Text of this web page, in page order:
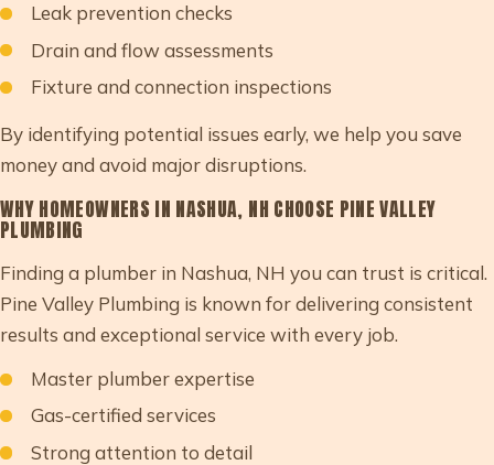
Leak prevention checks
Drain and flow assessments
Fixture and connection inspections
By identifying potential issues early, we help you save
money and avoid major disruptions.
WHY HOMEOWNERS IN NASHUA, NH CHOOSE PINE VALLEY
PLUMBING
Finding a plumber in Nashua, NH you can trust is critical.
Pine Valley Plumbing is known for delivering consistent
results and exceptional service with every job.
Master plumber expertise
Gas-certified services
Strong attention to detail